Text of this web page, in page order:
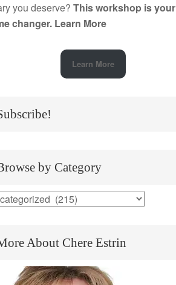
you deserve? This workshop is your
changer. Learn More
Learn More
by Category
About Chere Estrin